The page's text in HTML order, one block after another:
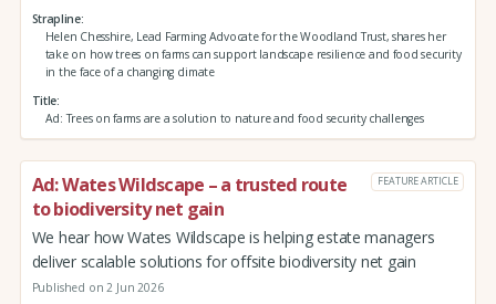
Strapline
Helen Chesshire, Lead Farming Advocate for the Woodland Trust, shares her
take on how trees on farms can support landscape resilience and food security
in the face of a changing climate
Title
Ad: Trees on farms are a solution to nature and food security challenges
Ad: Wates Wildscape – a trusted route
to biodiversity net gain
FEATURE ARTICLE
We hear how Wates Wildscape is helping estate managers
deliver scalable solutions for offsite biodiversity net gain
Published on 2 Jun 2026